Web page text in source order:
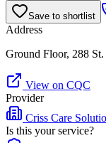
Save to shortlist
Address
Ground Floor, 288
View on CQC
Provider
Criss Care
Is this your service?